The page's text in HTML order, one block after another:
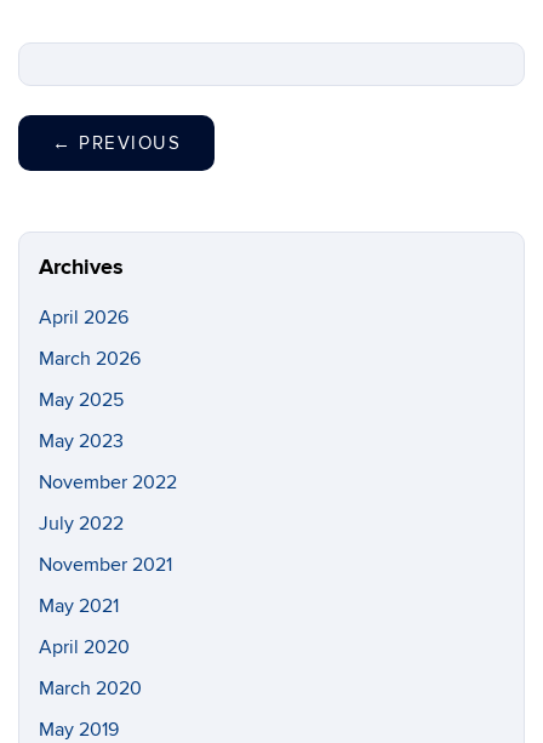
← PREVIOUS
Archives
April 2026
March 2026
May 2025
May 2023
November 2022
July 2022
November 2021
May 2021
April 2020
March 2020
May 2019